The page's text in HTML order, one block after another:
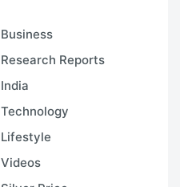
Business
Research Reports
India
Technology
Lifestyle
Videos